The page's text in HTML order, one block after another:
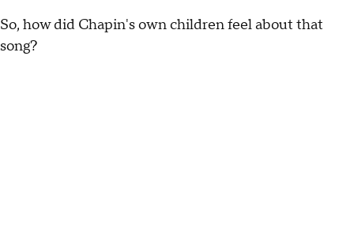
So, how did Chapin's own children feel about that
song?